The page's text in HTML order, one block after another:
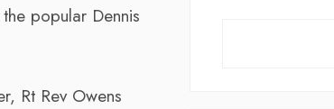
popular Dennis
Rt Rev Owens